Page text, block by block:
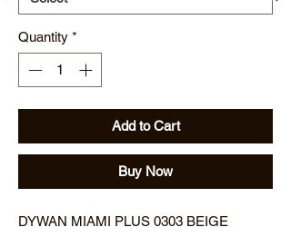
Quantity *
Add to Cart
Buy Now
DYWAN MIAMI PLUS 0303 BEIGE